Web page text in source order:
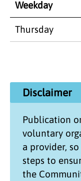
Weekday
Thursday
Disclaimer
Publication
voluntary
a provider,
steps to
the